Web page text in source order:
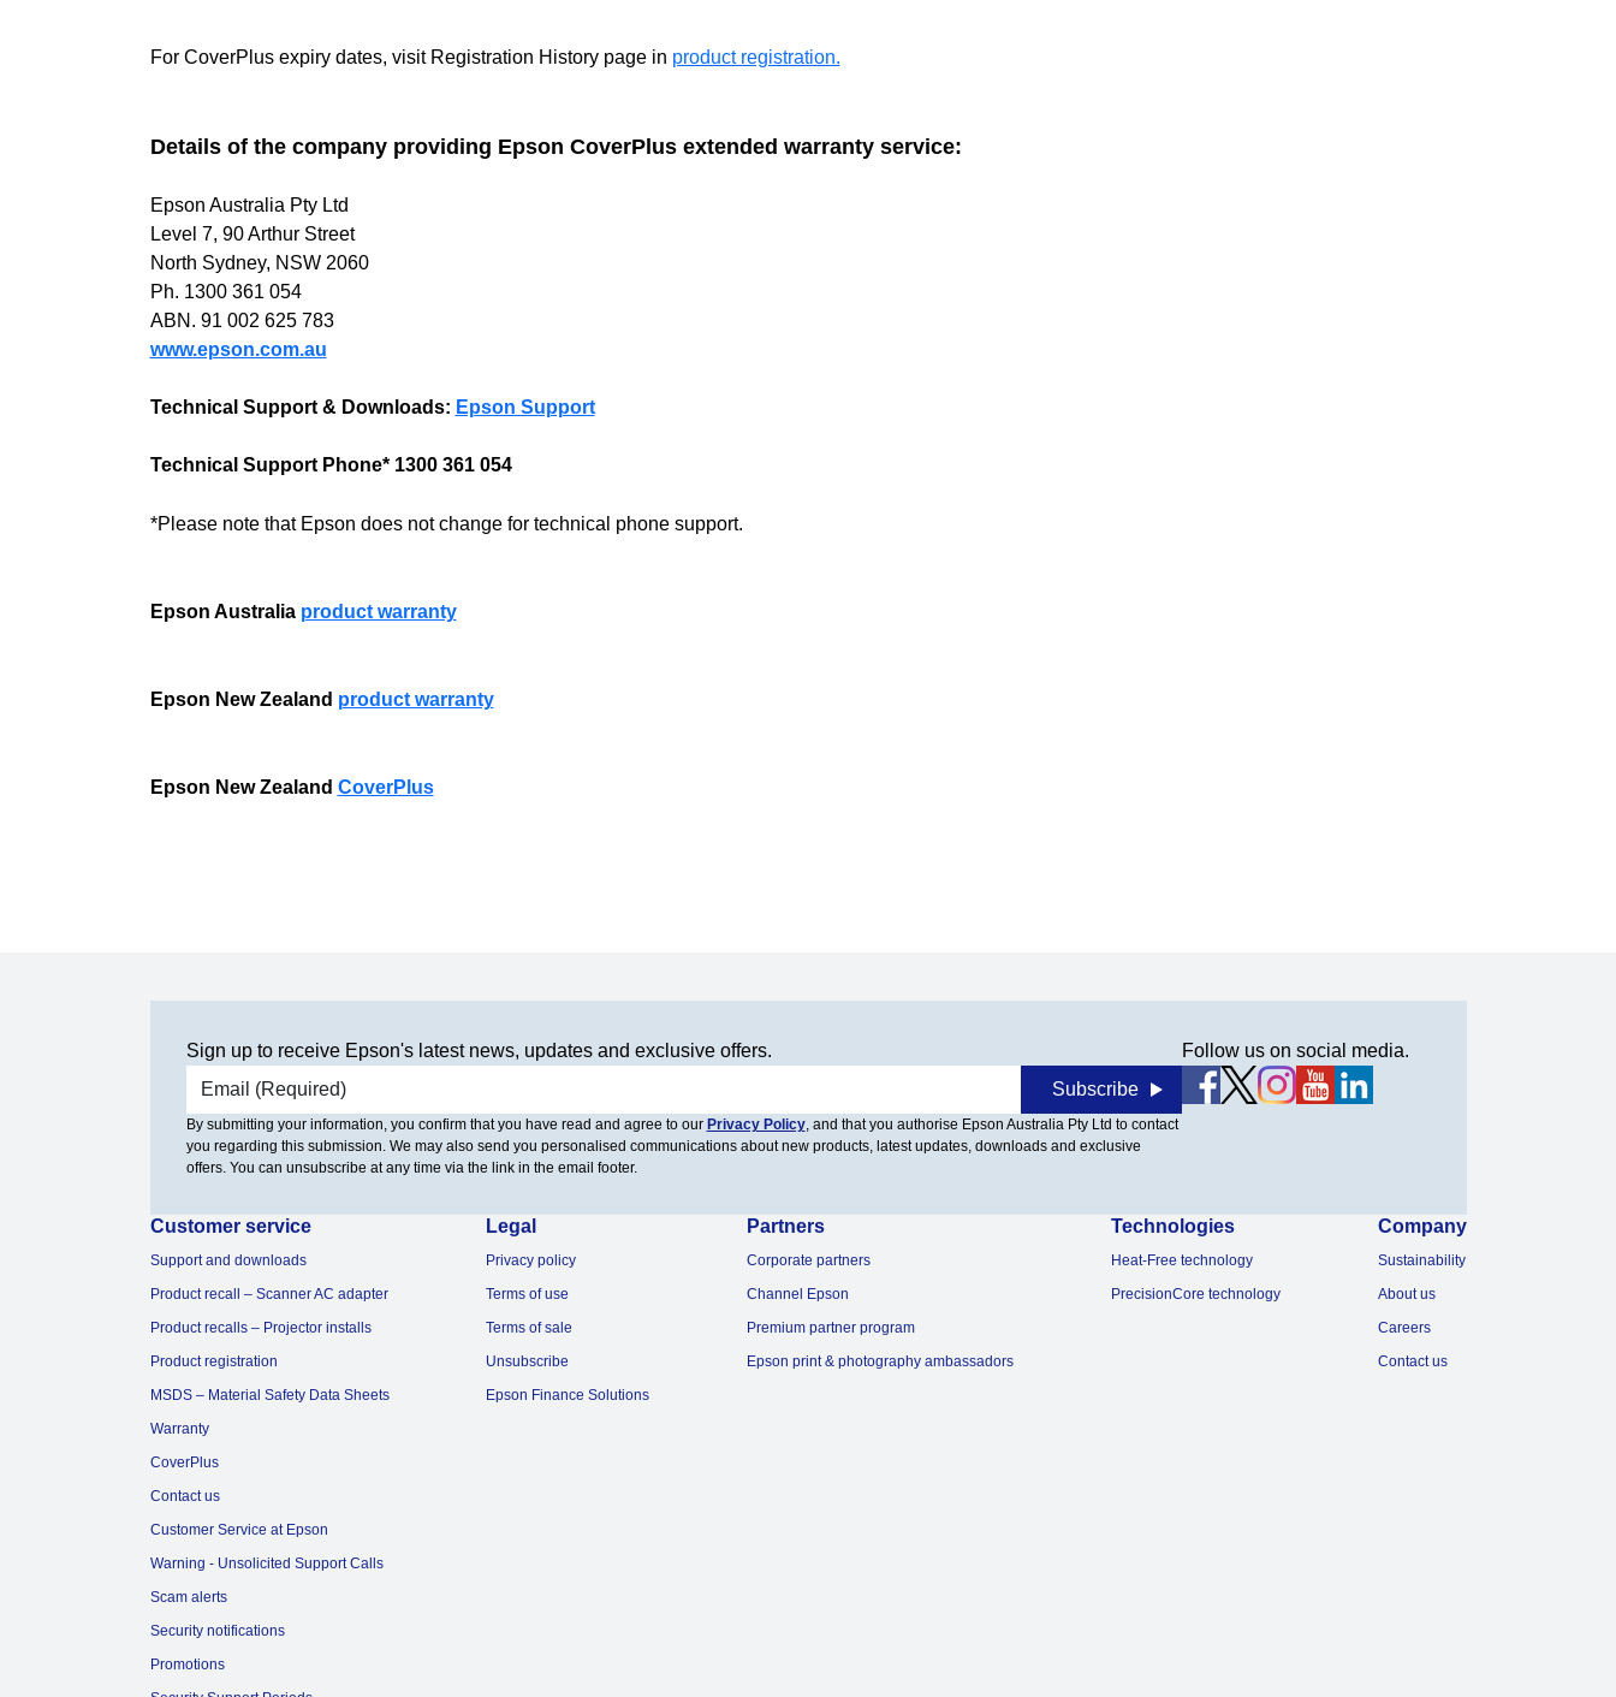
For CoverPlus expiry dates, visit Registration History page in product registration.
Details of the company providing Epson CoverPlus extended warranty service:
Epson Australia Pty Ltd
Level 7, 90 Arthur Street
North Sydney, NSW 2060
Ph. 1300 361 054
ABN. 91 002 625 783
www.epson.com.au
Technical Support & Downloads: Epson Support
Technical Support Phone* 1300 361 054
*Please note that Epson does not change for technical phone support.
Epson Australia product warranty
Epson New Zealand product warranty
Epson New Zealand CoverPlus
Sign up to receive Epson's latest news, updates and exclusive offers.
Email address
Subscribe
By submitting your information, you confirm that you have read and agree to our Privacy Policy, and that you authorise Epson Australia Pty Ltd to contact
you regarding this submission. We may also send you personalised communications about new products, latest updates, downloads and exclusive
offers. You can unsubscribe at any time via the link in the email footer.
Follow us on social media.
Customer service
Support and downloads
Product recall – Scanner AC adapter
Product recalls – Projector installs
Product registration
MSDS – Material Safety Data Sheets
Warranty
CoverPlus
Contact us
Customer Service at Epson
Warning - Unsolicited Support Calls
Scam alerts
Security notifications
Promotions
Legal
Privacy policy
Terms of use
Terms of sale
Unsubscribe
Epson Finance Solutions
Partners
Corporate partners
Channel Epson
Premium partner program
Epson print & photography ambassadors
Technologies
Heat-Free technology
PrecisionCore technology
Company
Sustainability
About us
Careers
Contact us